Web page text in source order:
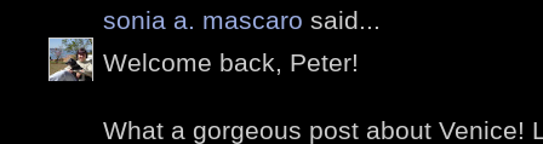
sonia a. mascaro said...
Welcome back, Peter!
What a gorgeous post about Venice!